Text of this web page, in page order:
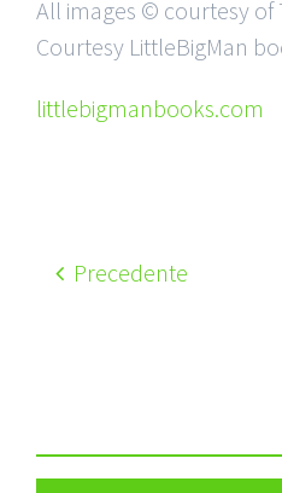
All images © courtesy of
Courtesy LittleBigMan
littlebigmanbooks.com
Precedente